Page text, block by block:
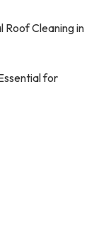
Roof Cleaning in
for